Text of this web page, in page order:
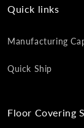
Quick links
Manufacturing
Quick Ship
Floor Covering